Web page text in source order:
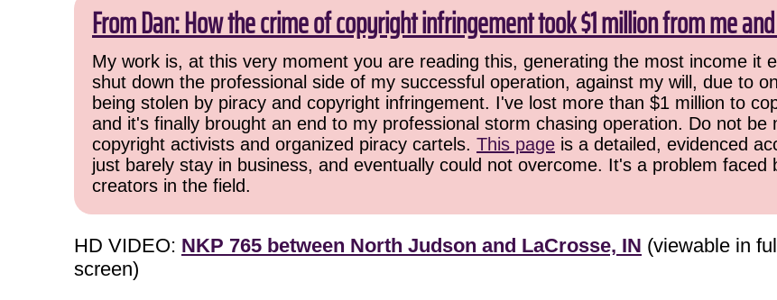
From Dan: How the crime of copyright infringement took $1 million from me
My work is, at this very moment you are reading this, generating the most income it
shut down the professional side of my successful operation, against my will, due to
being stolen by piracy and copyright infringement. I've lost more than $1 million to
and it's finally brought an end to my professional storm chasing operation. Do not be
copyright activists and organized piracy cartels. This page is a detailed, evidenced
just barely stay in business, and eventually could not overcome. It's a problem
creators in the field.
HD VIDEO: NKP 765 between North Judson and LaCrosse, IN (viewable in
screen)